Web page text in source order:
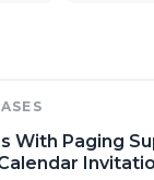
With Paging